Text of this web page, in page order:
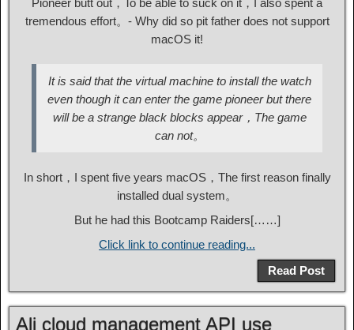
Pioneer butt out，To be able to suck on it，I also spent a
tremendous effort。- Why did so pit father does not support
macOS it!
It is said that the virtual machine to install the watch
even though it can enter the game pioneer but there
will be a strange black blocks appear，The game
can not。
In short，I spent five years macOS，The first reason finally
installed dual system。
But he had this Bootcamp Raiders[……]
Click link to continue reading...
Read Post
Ali cloud management API use